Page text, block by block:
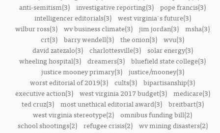
anti-semitism(3) investigative reporting(3) pope francis(3)
intelligencer editorials(3)
west virginia's future(3)
wilbur ross(3) wv business climate(3) jim jordan(3) msha(3)
crt(3) barry wendell(3) the onion(3) wvu(3)
david zatezalo(3)
charlottesville(3)
solar energy(3)
wheeling hospital(3) dreamers(3) bluefield state college(3)
justice mooney primary(3)
justice/mooney(3)
worst editorial of 2019(3) cults(3) bipartisanship(3)
executive action(3)
west virginia 2017 budget(3)
medicare(3)
ted cruz(3)
most unethical editorial award(3)
breitbart(3)
west virginia stereotype(2) omnibus funding bill(2)
school shootings(2)
refugee crisis(2)
wv mining disasters(2)